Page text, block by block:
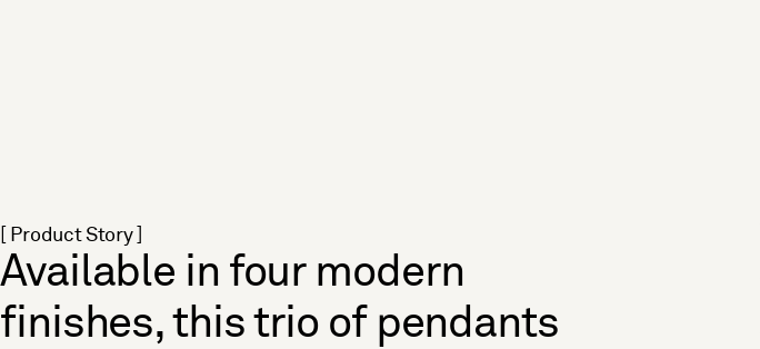
[ Product Story ]
Available in four modern
finishes, this trio of pendants